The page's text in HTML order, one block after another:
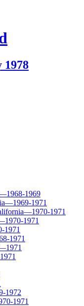
1978
1969
1971
1971
1971
1971
1971
1972
1971